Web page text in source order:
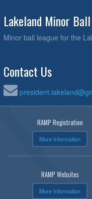
Lakeland Minor
Minor ball league for the
Contact Us
RAMP Registration
More Information
RAMP Websites
More Information